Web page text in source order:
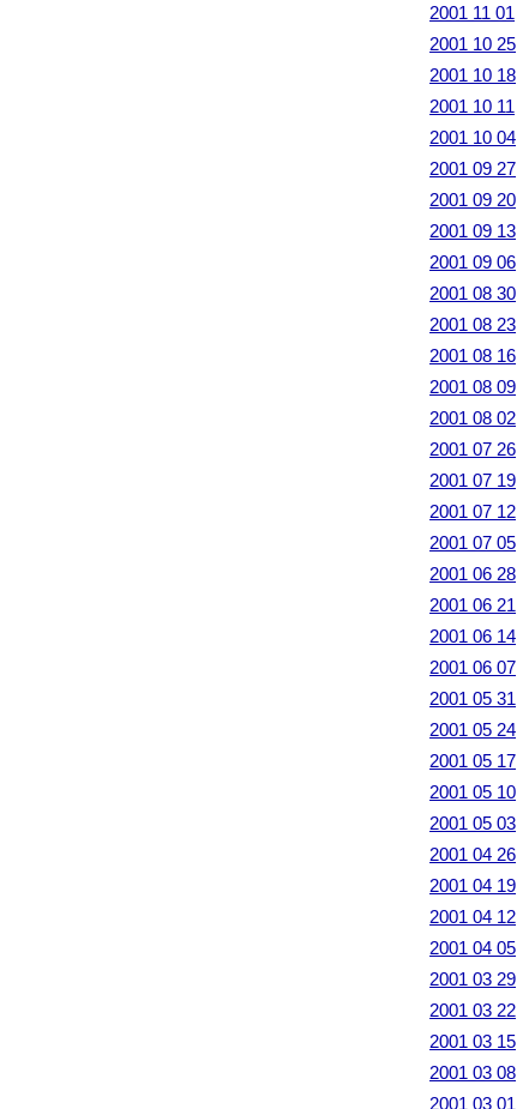
2001 11 01
2001 10 25
2001 10 18
2001 10 11
2001 10 04
2001 09 27
2001 09 20
2001 09 13
2001 09 06
2001 08 30
2001 08 23
2001 08 16
2001 08 09
2001 08 02
2001 07 26
2001 07 19
2001 07 12
2001 07 05
2001 06 28
2001 06 21
2001 06 14
2001 06 07
2001 05 31
2001 05 24
2001 05 17
2001 05 10
2001 05 03
2001 04 26
2001 04 19
2001 04 12
2001 04 05
2001 03 29
2001 03 22
2001 03 15
2001 03 08
2001 03 01